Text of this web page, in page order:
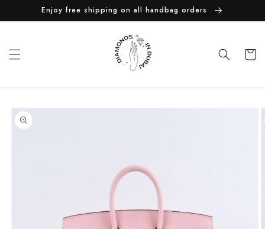
Skip toEnjoy free shipping on all handbag orders
Cart
Skip to
product
information